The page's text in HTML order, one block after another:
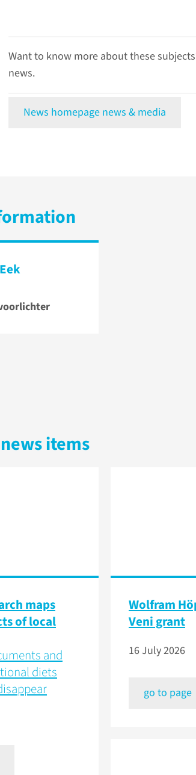
Want to know more about these
news.
News homepage news & media
items
maps
of local
and
diets
Wolfram
Veni grant
16 July 2026
go to page